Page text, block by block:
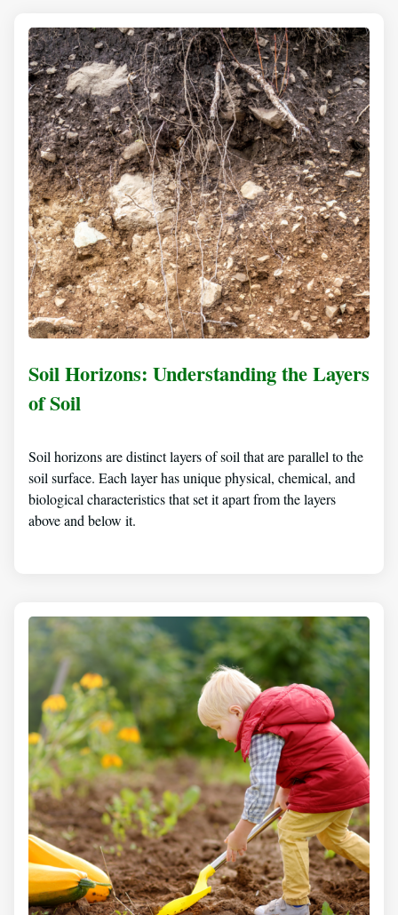
Soil Horizons: Understanding the Layers
of Soil
Soil horizons are distinct layers of soil that are parallel to the
soil surface. Each layer has unique physical, chemical, and
biological characteristics that set it apart from the layers
above and below it.